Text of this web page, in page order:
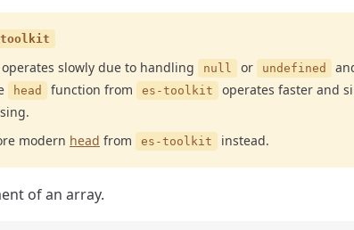
toolkit
slowly due to handling null or undefined
head function from es-toolkit
operates faster and
modern head from es-toolkit instead.
of an array.